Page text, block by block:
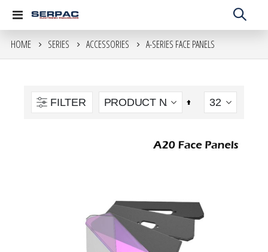
Toggle
HOME SERIES ACCESSORIES A-SERIES FACE PANELS
FILTER
Set
Descending